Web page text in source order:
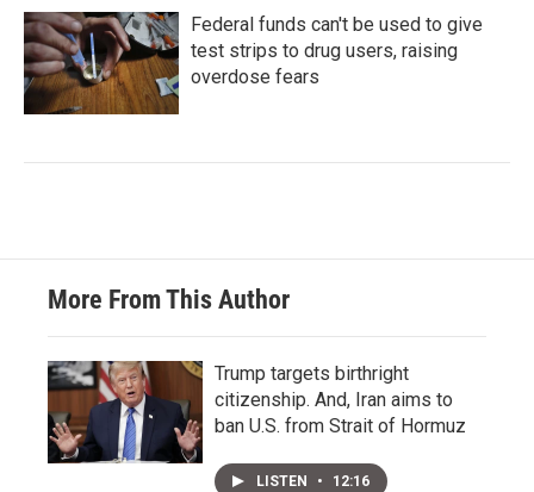
Federal funds can't be used to give
test strips to drug users, raising
overdose fears
More From This Author
Trump targets birthright
citizenship. And, Iran aims to
ban U.S. from Strait of Hormuz
LISTEN • 12:16